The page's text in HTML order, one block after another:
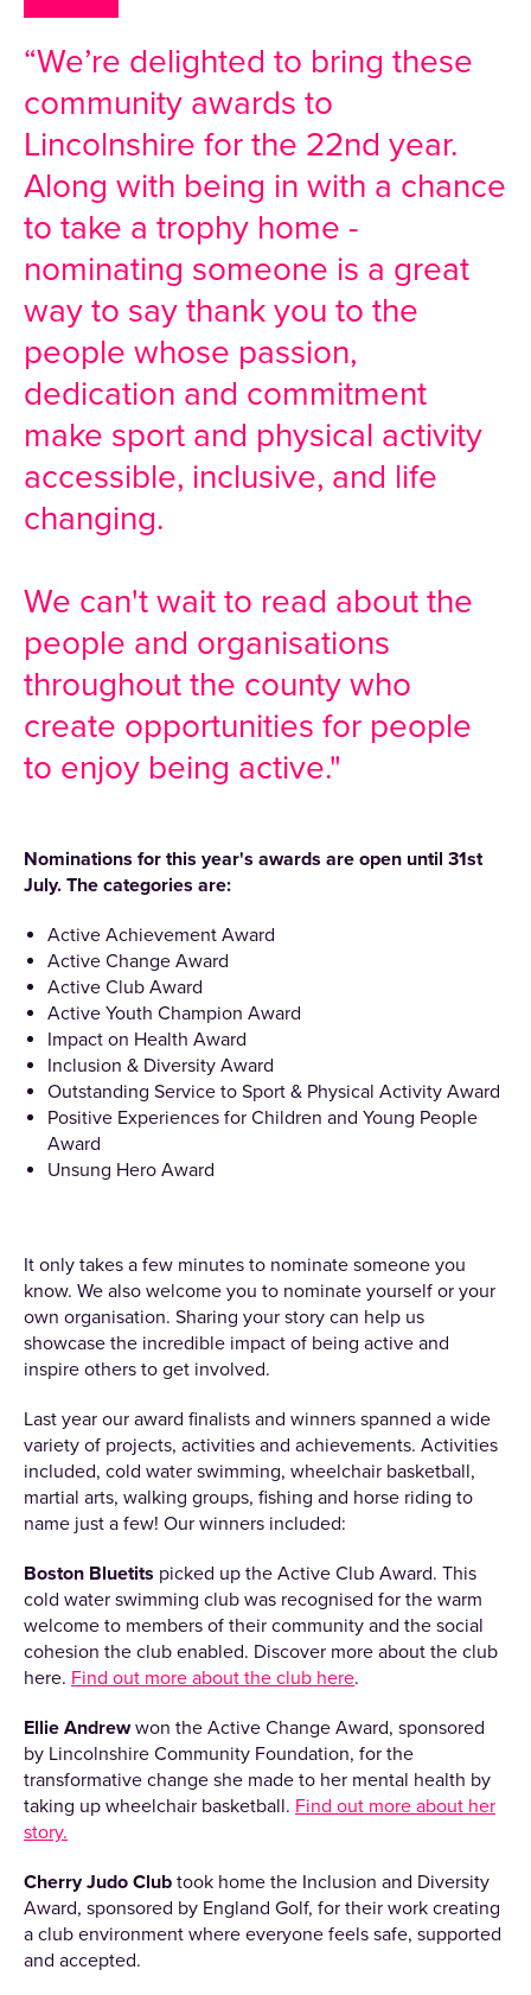
“We’re delighted to bring these
community awards to
Lincolnshire for the 22nd year.
Along with being in with a chance
to take a trophy home -
nominating someone is a great
way to say thank you to the
people whose passion,
dedication and commitment
make sport and physical activity
accessible, inclusive, and life
changing.
We can't wait to read about the
people and organisations
throughout the county who
create opportunities for people
to enjoy being active."
Nominations for this year's awards are open until 31st
July. The categories are:
Active Achievement Award
Active Change Award
Active Club Award
Active Youth Champion Award
Impact on Health Award
Inclusion & Diversity Award
Outstanding Service to Sport & Physical Activity Award
Positive Experiences for Children and Young People
Award
Unsung Hero Award
It only takes a few minutes to nominate someone you
know. We also welcome you to nominate yourself or your
own organisation. Sharing your story can help us
showcase the incredible impact of being active and
inspire others to get involved.
Last year our award finalists and winners spanned a wide
variety of projects, activities and achievements. Activities
included, cold water swimming, wheelchair basketball,
martial arts, walking groups, fishing and horse riding to
name just a few! Our winners included:
Boston Bluetits picked up the Active Club Award. This
cold water swimming club was recognised for the warm
welcome to members of their community and the social
cohesion the club enabled. Discover more about the club
here. Find out more about the club here.
Ellie Andrewwon the Active Change Award, sponsored
by Lincolnshire Community Foundation, for the
transformative change she made to her mental health by
taking up wheelchair basketball. Find out more about her
story.
Cherry Judo Club took home the Inclusion and Diversity
Award, sponsored by England Golf, for their work creating
a club environment where everyone feels safe, supported
and accepted.